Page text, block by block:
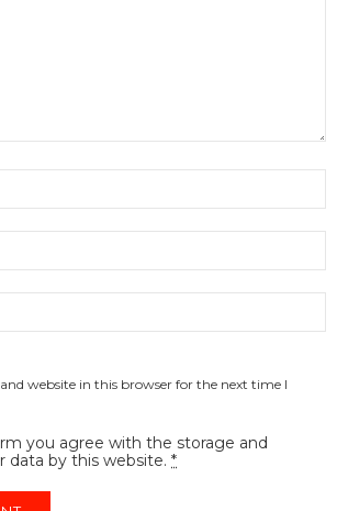
website in this browser for the next time I
you agree with the storage and
data by this website. *